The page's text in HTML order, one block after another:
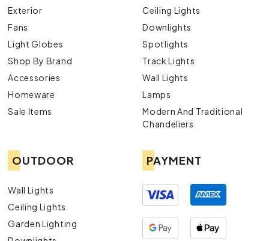
Exterior
Fans
Light Globes
Shop By Brand
Accessories
Homeware
Sale Items
Ceiling Lights
Downlights
Spotlights
Track Lights
Wall Lights
Lamps
Modern And Traditional
Chandeliers
OUTDOOR
Wall Lights
Ceiling Lights
Garden Lighting
PAYMENT